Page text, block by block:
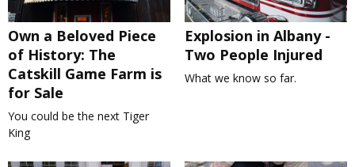
Own a Beloved Piece
of History: The
Catskill Game Farm is
for Sale
You could be the next Tiger
King
Explosion in Albany -
Two People Injured
What we know so far.